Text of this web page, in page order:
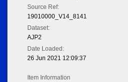
Source Ref:
19010000_V14_8141
Dataset:
AJP2
Date Loaded:
26 Jun 2021 12:09:37
Item Information